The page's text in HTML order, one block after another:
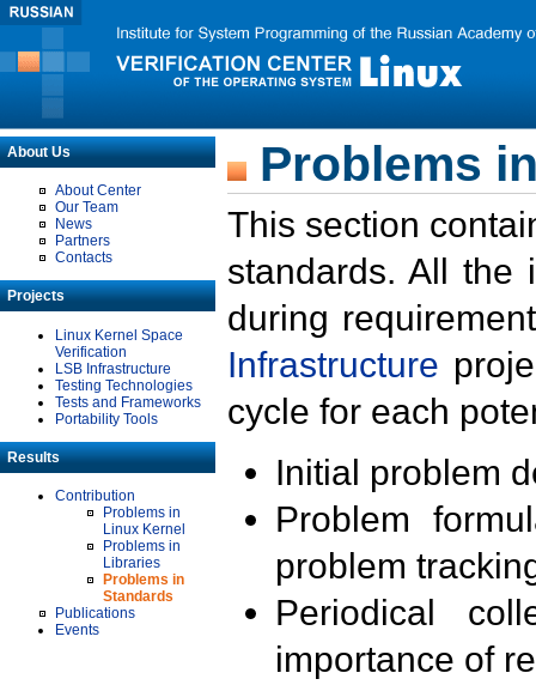
About Us
About Center
Our Team
News
Partners
Contacts
Projects
Linux Kernel Space
Verification
LSB Infrastructure
Testing Technologies
Tests and Frameworks
Portability Tools
Results
Contribution
Problems in
Linux Kernel
Problems in
Libraries
Problems in
Standards
Publications
Events
Problems
This section
standards. All the
during
Infrastructure
cycle for each
Initial problem
Problem
problem
Periodical
importance of